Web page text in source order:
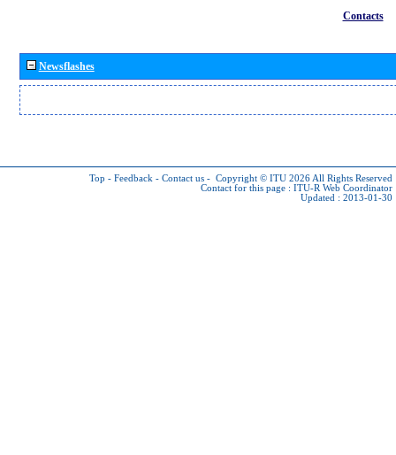
Contacts
Newsflashes
Top - Feedback - Contact us - Copyright © ITU 2026 All Rights Reserved
Contact for this page : ITU-R Web Coordinator
Updated : 2013-01-30